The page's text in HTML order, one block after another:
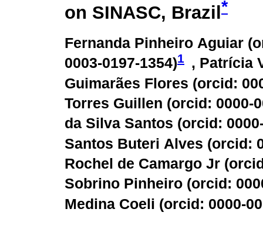
on SINASC, Brazil *
Fernanda Pinheiro Aguiar (
0003-0197-1354)1 , Patrícia
Guimarães Flores (orcid:
Torres Guillen (orcid: 0000-
da Silva Santos (orcid:
Santos Buteri Alves (orcid:
Rochel de Camargo Jr (
Sobrino Pinheiro (orcid:
Medina Coeli (orcid: 0000-